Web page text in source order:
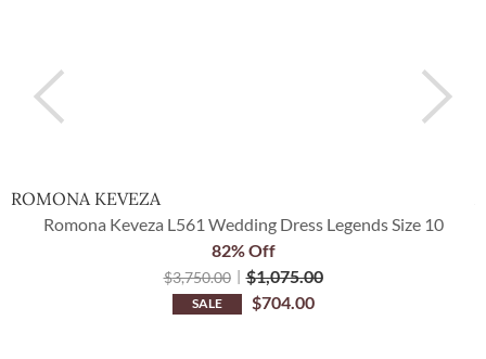
ROMONA KEVEZA
Romona Keveza L561 Wedding Dress Legends Size 10
$3,750.00 $1,075.00
SALE $704.00
82% Off